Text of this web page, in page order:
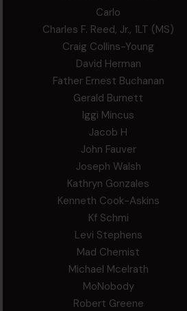
Carlo
Charles F. Reed, Jr., 1LT (MS)
Craig Collins-Young
David Herman
Father Ernest Buchanan
Gerald Burnett
Iggi Mincus
Jacob H
John Fauver
Joseph Walsh
Kathryn Gonzales
Kenneth Cook-Askins
Kf Schmi
Levi Stephens
Mad Chemist
Michael Mcelrath
MoNobody
Robert Greene